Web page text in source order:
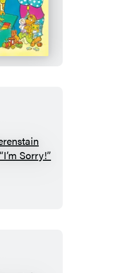
The
Berenstain
Bears
Clean
Up
The